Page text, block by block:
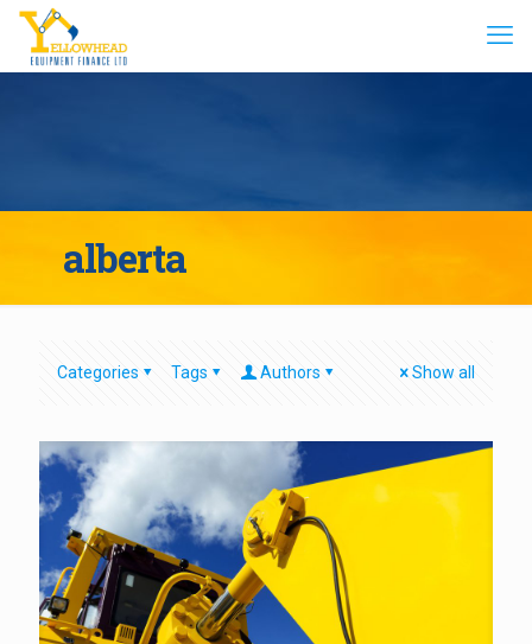
alberta
Categories Tags Authors Show all